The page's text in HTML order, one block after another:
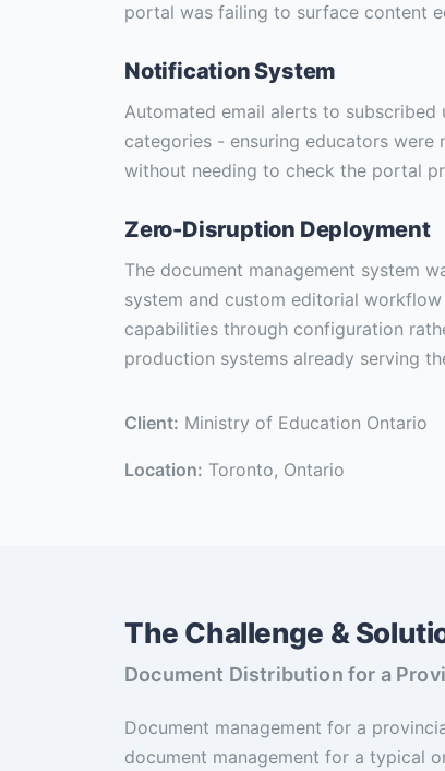
portal was failing to surface content
Notification System
Automated email alerts to subscribed
categories - ensuring educators were
without needing to check the portal
Zero-Disruption Deployment
The document management system
system and custom editorial
capabilities through configuration
production systems already serving
Client: Ministry of Education Ontario
Location: Toronto, Ontario
The Challenge &
Document Distribution for a
Document management for a
document management for a typical